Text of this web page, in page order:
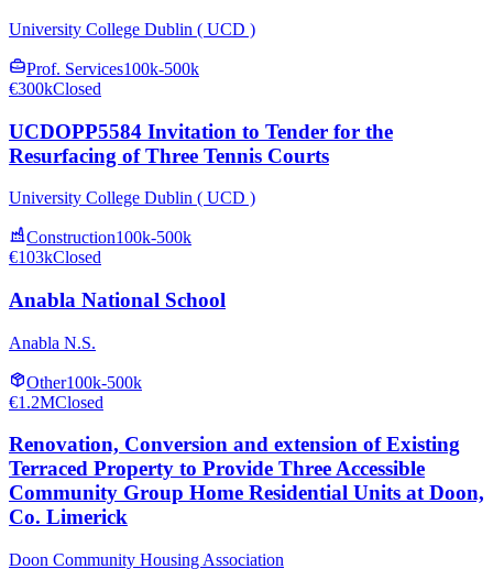
University College Dublin ( UCD )
Prof. Services100k-500k
€300kClosed
UCDOPP5584 Invitation to Tender for the
Resurfacing of Three Tennis Courts
University College Dublin ( UCD )
Construction100k-500k
€103kClosed
Anabla National School
Anabla N.S.
Other100k-500k
€1.2MClosed
Renovation, Conversion and extension of Existing
Terraced Property to Provide Three Accessible
Community Group Home Residential Units at Doon,
Co. Limerick
Doon Community Housing Association